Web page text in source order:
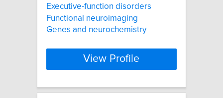
Executive-function disorders
Functional neuroimaging
Genes and neurochemistry
View Profile